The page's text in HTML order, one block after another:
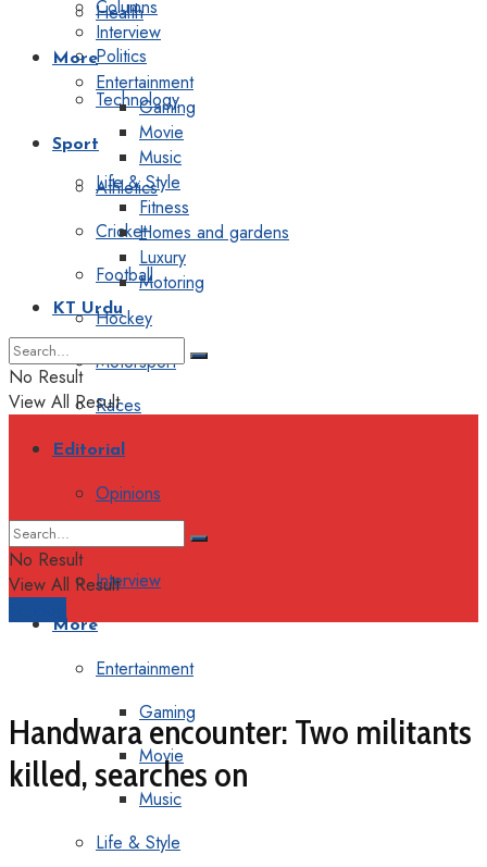
Health
Politics
Technology
Sport
Athletics
Cricket
Football
Hockey
Motorsport
Races
Editorial
Opinions
Interview
More
Entertainment
Gaming
Movie
Music
Life & Style
Columns
Interview
More
Entertainment
Gaming
Movie
Music
Life & Style
Fitness
Homes and gardens
Luxury
Motoring
KT Urdu
No Result
View All Result
No Result
View All Result
Handwara encounter: Two militants
killed, searches on